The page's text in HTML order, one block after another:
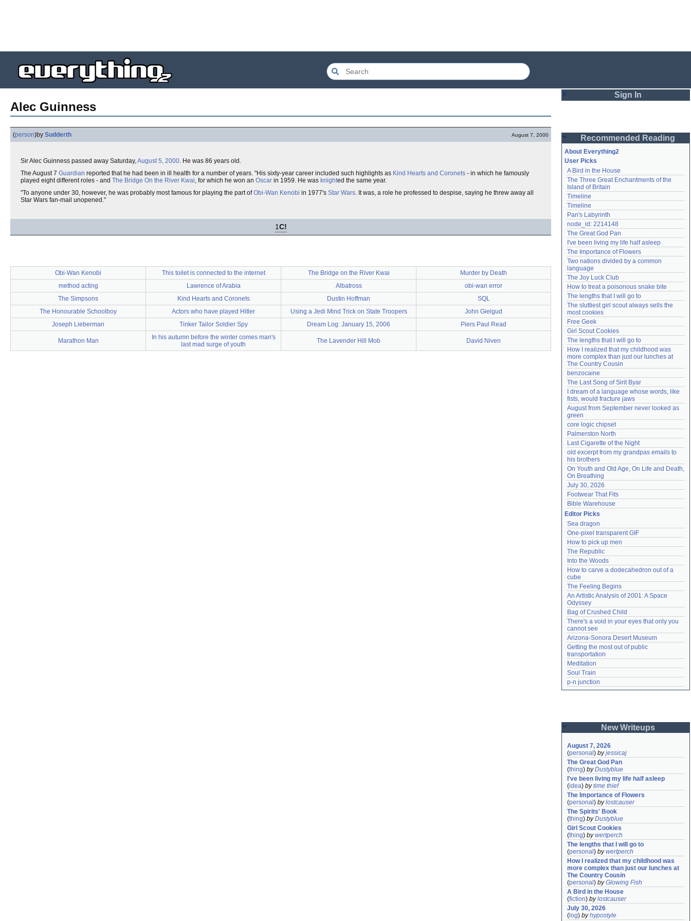
Alec Guinness
(person)by Sudderth August 7, 2000
Sir Alec Guinness passed away Saturday,August 5, 2000. He was 86 years old.
The August 7 Guardian reported that he had been in ill health for a number of years. "His sixty-year career included such highlights as Kind Hearts and Coronets - in which he famously
played eight different roles - and The Bridge On the River Kwai, for which he won an Oscar in 1959. He was knighted the same year.
"To anyone under 30, however, he was probably most famous for playing the part ofObi-Wan Kenobi in 1977's Star Wars. It was, a role he professed to despise, saying he threw away all
Star Wars fan-mail unopened."
1C!
Obi-Wan Kenobi This toilet is connected to the internet The Bridge on the River Kwai
Murder by Death
method acting
Lawrence of Arabia Albatross
obi-wan error
The Simpsons
Kind Hearts and Coronets Dustin Hoffman
SQL
The Honourable Schoolboy
Actors who have played Hitler Using a Jedi Mind Trick on State Troopers
John Gielgud
Joseph Lieberman
Tinker Tailor Soldier Spy Dream Log: January 15, 2006 Piers Paul Read
Marathon Man
In his autumn before the winter comes man's
last mad surge of youth
The Lavender Hill Mob David Niven
Sign In
Password
Remember me
Login
Lost password?
Create an account
Need help?accounthelp@everything2.com
Recommended Reading
About Everything2
User Picks
A Bird in the House
The Three Great Enchantments of the
Island of Britain
Timeline
Timeline
Pan's Labyrinth
node_id: 2214148
The Great God Pan
I've been living my life half asleep
The Importance of Flowers
Two nations divided by a common
language
The Joy Luck Club
How to treat a poisonous snake bite
The lengths that I will go to
The sluttiest girl scout always sells the
most cookies
Free Geek
Girl Scout Cookies
The lengths that I will go to
How I realized that my childhood was
more complex than just our lunches at
The Country Cousin
benzocaine
The Last Song of Sirit Byar
I dream of a language whose words, like
fists, would fracture jaws
August from September never looked as
green
core logic chipset
Palmerston North
Last Cigarette of the Night
old excerpt from my grandpas emails to
his brothers
On Youth and Old Age, On Life and Death,
On Breathing
July 30, 2026
Footwear That Fits
Bible Warehouse
Editor Picks
Sea dragon
One-pixel transparent GIF
How to pick up men
The Republic
Into the Woods
How to carve a dodecahedron out of a
cube
The Feeling Begins
An Artistic Analysis of 2001: A Space
Odyssey
Bag of Crushed Child
There's a void in your eyes that only you
cannot see
Arizona-Sonora Desert Museum
Getting the most out of public
transportation
Meditation
Soul Train
p-n junction
New Writeups
August 7, 2026
(personal ) byjessicaj
The Great God Pan
(thing) byDustyblue
I've been living my life half asleep
(idea) bytime thief
The Importance of Flowers
(personal ) bylostcauser
The Spirits' Book
(thing) byDustyblue
Girl Scout Cookies
(thing) bywertperch
The lengths that I will go to
(personal ) bywertperch
How I realized that my childhood was
more complex than just our lunches at
The Country Cousin
(personal ) byGlowing Fish
A Bird in the House
(fiction) bylostcauser
July 30, 2026
( log) byhypostyle